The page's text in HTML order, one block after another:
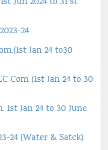
24
Jan 24 to30
Com (1st Jan 24 to 30
1st Jan 24 to 30 June
24 (Water & Satck)